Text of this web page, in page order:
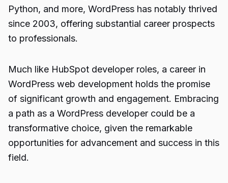
Python, and more, WordPress has notably thrived
since 2003, offering substantial career prospects
to professionals.
Much like HubSpot developer roles, a career in
WordPress web development holds the promise
of significant growth and engagement. Embracing
a path as a WordPress developer could be a
transformative choice, given the remarkable
opportunities for advancement and success in this
field.